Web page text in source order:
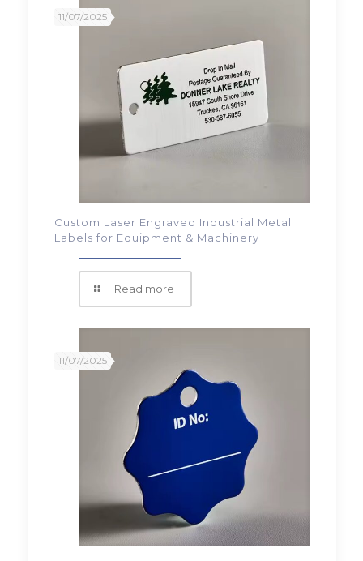
11/07/2025
Custom Laser Engraved Industrial Metal
Labels for Equipment & Machinery
Read more
11/07/2025